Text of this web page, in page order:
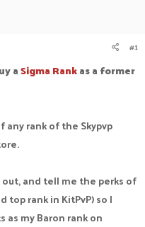
#1
aSigma Rankas a former
rank of the Skypvp
and tell me the perks of
top rank in KitPvP) so I
as my Baron rank on